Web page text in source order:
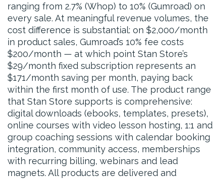
ranging from 2.7% (Whop) to 10% (Gumroad) on
every sale. At meaningful revenue volumes, the
cost difference is substantial: on $2,000/month
in product sales, Gumroad’s 10% fee costs
$200/month — at which point Stan Store’s
$29/month fixed subscription represents an
$171/month saving per month, paying back
within the first month of use. The product range
that Stan Store supports is comprehensive:
digital downloads (ebooks, templates, presets),
online courses with video lesson hosting, 1:1 and
group coaching sessions with calendar booking
integration, community access, memberships
with recurring billing, webinars and lead
magnets. All products are delivered and